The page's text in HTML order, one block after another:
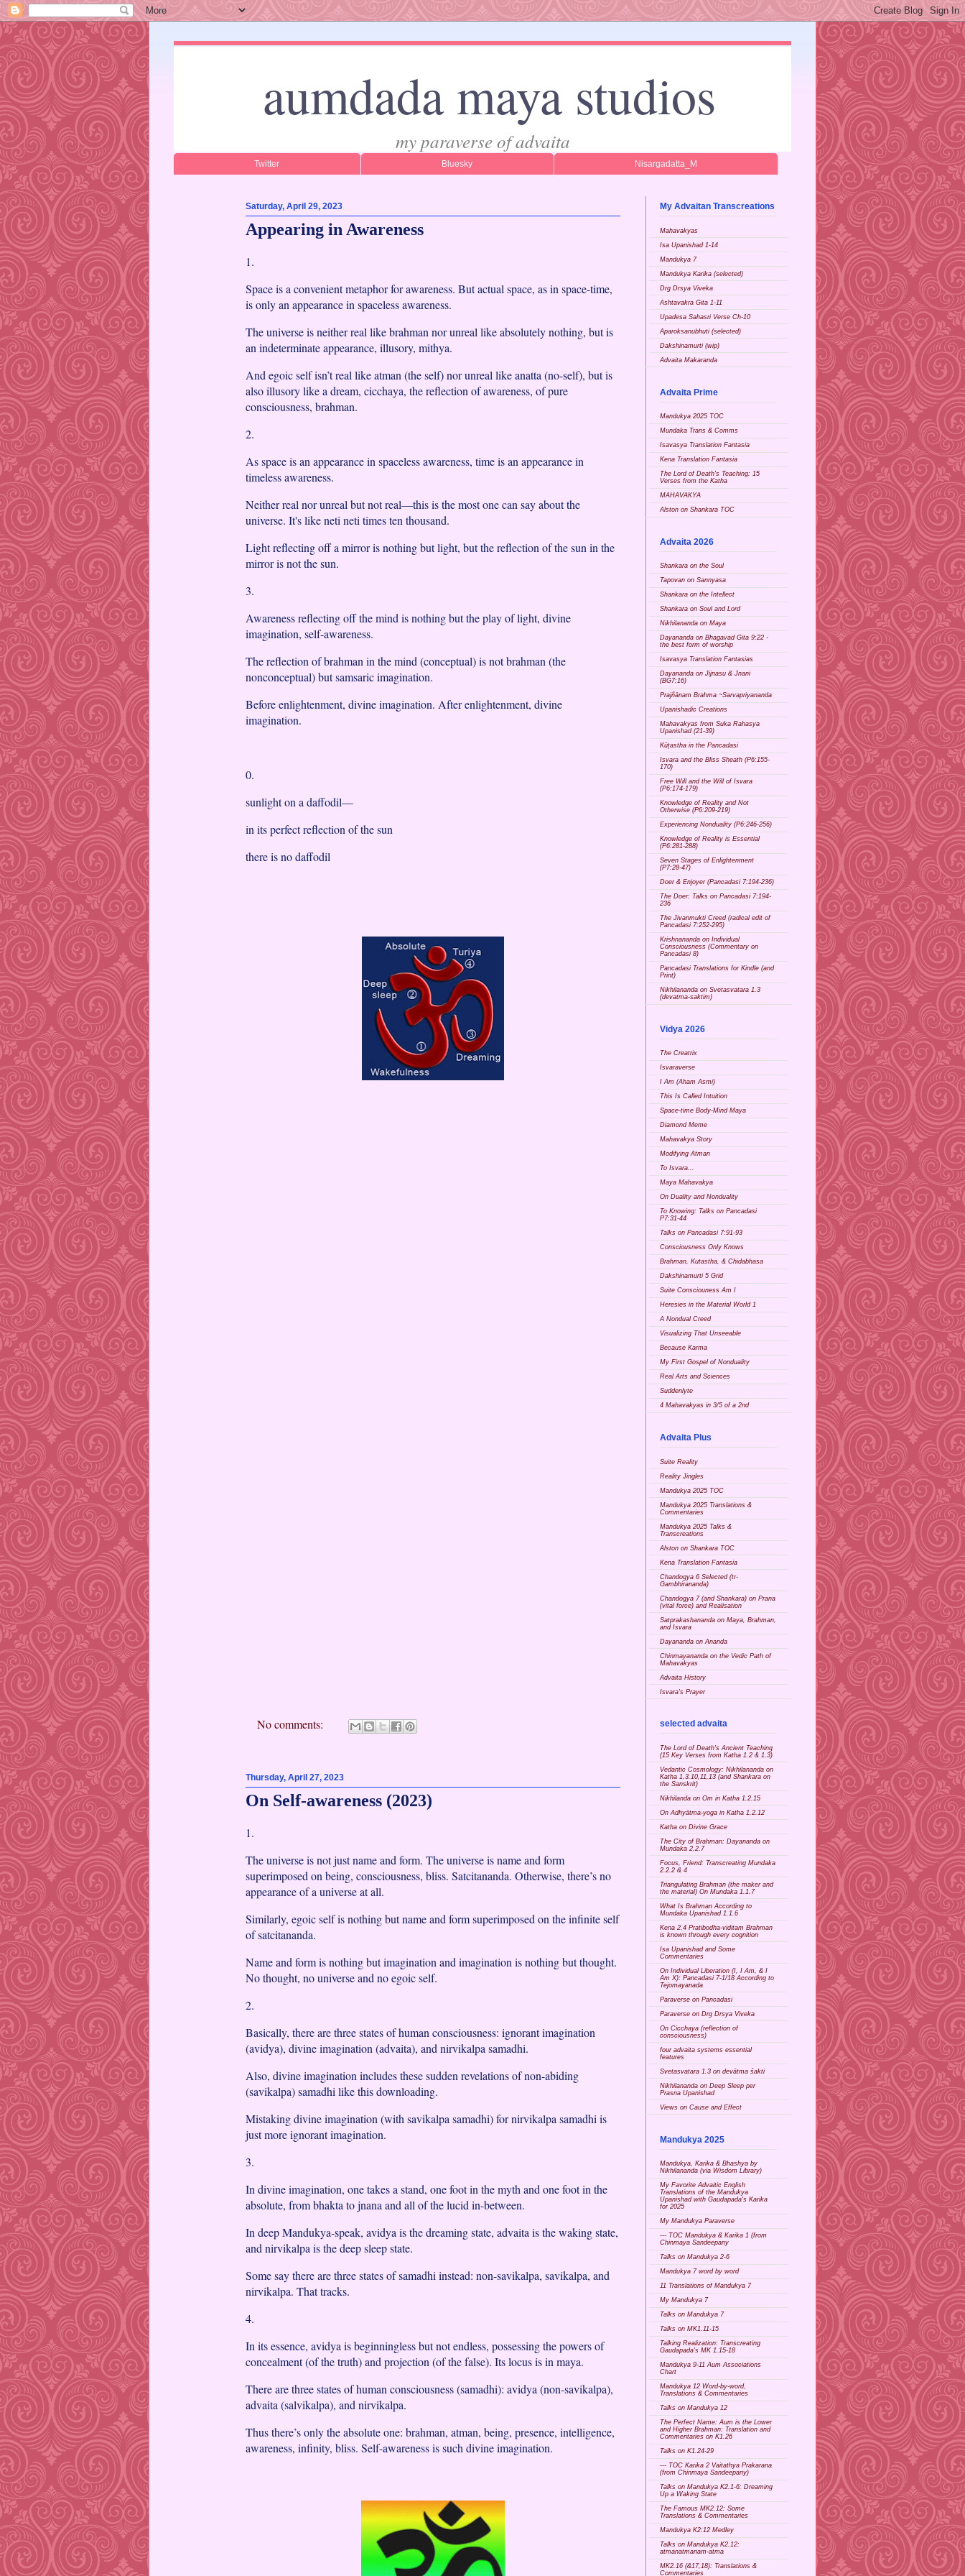
aumdada maya studios
my paraverse of advaita
Twitter Bluesky Nisargadatta_M
Saturday, April 29, 2023
Appearing in Awareness
1.
Space is a convenient metaphor for awareness. But actual space, as in space-time,
is only an appearance in spaceless awareness.
The universe is neither real like brahman nor unreal like absolutely nothing, but is
an indeterminate appearance, illusory, mithya.
And egoic self isn’t real like atman (the self) nor unreal like anatta (no-self), but is
also illusory like a dream, cicchaya, the reflection of awareness, of pure
consciousness, brahman.
2.
As space is an appearance in spaceless awareness, time is an appearance in
timeless awareness.
Neither real nor unreal but not real—this is the most one can say about the
universe. It's like neti neti times ten thousand.
Light reflecting off a mirror is nothing but light, but the reflection of the sun in the
mirror is not the sun.
3.
Awareness reflecting off the mind is nothing but the play of light, divine
imagination, self-awareness.
The reflection of brahman in the mind (conceptual) is not brahman (the
nonconceptual) but samsaric imagination.
Before enlightenment, divine imagination. After enlightenment, divine
imagination.
0.
sunlight on a daffodil—
in its perfect reflection of the sun
there is no daffodil
No comments:
Thursday, April 27, 2023
On Self-awareness (2023)
1.
The universe is not just name and form. The universe is name and form
superimposed on being, consciousness, bliss. Satcitananda. Otherwise, there’s no
appearance of a universe at all.
Similarly, egoic self is nothing but name and form superimposed on the infinite self
of satcitananda.
Name and form is nothing but imagination and imagination is nothing but thought.
No thought, no universe and no egoic self.
2.
Basically, there are three states of human consciousness: ignorant imagination
(avidya), divine imagination (advaita), and nirvikalpa samadhi.
Also, divine imagination includes these sudden revelations of non-abiding
(savikalpa) samadhi like this downloading.
Mistaking divine imagination (with savikalpa samadhi) for nirvikalpa samadhi is
just more ignorant imagination.
3.
In divine imagination, one takes a stand, one foot in the myth and one foot in the
absolute, from bhakta to jnana and all of the lucid in-between.
In deep Mandukya-speak, avidya is the dreaming state, advaita is the waking state,
and nirvikalpa is the deep sleep state.
Some say there are three states of samadhi instead: non-savikalpa, savikalpa, and
nirvikalpa. That tracks.
4.
In its essence, avidya is beginningless but not endless, possessing the powers of
concealment (of the truth) and projection (of the false). Its locus is in maya.
There are three states of human consciousness (samadhi): avidya (non-savikalpa),
advaita (salvikalpa), and nirvikalpa.
Thus there’s only the absolute one: brahman, atman, being, presence, intelligence,
awareness, infinity, bliss. Self-awareness is such divine imagination.
My Advaitan Transcreations
Mahavakyas
Isa Upanishad 1-14
Mandukya 7
Mandukya Karika (selected)
Drg Drsya Viveka
Ashtavakra Gita 1-11
Upadesa Sahasri Verse Ch-10
Aparoksanubhuti (selected)
Dakshinamurti (wip)
Advaita Makaranda
Advaita Prime
Mandukya 2025 TOC
Mundaka Trans & Comms
Isavasya Translation Fantasia
Kena Translation Fantasia
The Lord of Death's Teaching: 15
Verses from the Katha
MAHAVAKYA
Alston on Shankara TOC
Advaita 2026
Shankara on the Soul
Tapovan on Sannyasa
Shankara on the Intellect
Shankara on Soul and Lord
Nikhilananda on Maya
Dayananda on Bhagavad Gita 9:22 -
the best form of worship
Isavasya Translation Fantasias
Dayananda on Jijnasu & Jnani
(BG7:16)
Prajñānam Brahma ~Sarvapriyananda
Upanishadic Creations
Mahavakyas from Suka Rahasya
Upanishad (21-39)
Kūṭastha in the Pancadasi
Isvara and the Bliss Sheath (P6:155-
170)
Free Will and the Will of Isvara
(P6:174-179)
Knowledge of Reality and Not
Otherwise (P6:209-219)
Experiencing Nonduality (P6:246-256)
Knowledge of Reality is Essential
(P6:281-288)
Seven Stages of Enlightenment
(P7:28-47)
Doer & Enjoyer (Pancadasi 7:194-236)
The Doer: Talks on Pancadasi 7:194-
236
The Jivanmukti Creed (radical edit of
Pancadasi 7:252-295)
Krishnananda on Individual
Consciousness (Commentary on
Pancadasi 8)
Pancadasi Translations for Kindle (and
Print)
Nikhilananda on Svetasvatara 1.3
(devatma-saktim)
Vidya 2026
The Creatrix
Isvaraverse
I Am (Aham Asmi)
This Is Called Intuition
Space-time Body-Mind Maya
Diamond Meme
Mahavakya Story
Modifying Atman
To Isvara...
Maya Mahavakya
On Duality and Nonduality
To Knowing: Talks on Pancadasi
P7:31-44
Talks on Pancadasi 7:91-93
Consciousness Only Knows
Brahman, Kutastha, & Chidabhasa
Dakshinamurti 5 Grid
Suite Consciouness Am I
Heresies in the Material World 1
A Nondual Creed
Visualizing That Unseeable
Because Karma
My First Gospel of Nonduality
Real Arts and Sciences
Suddenlyte
4 Mahavakyas in 3/5 of a 2nd
Advaita Plus
Suite Reality
Reality Jingles
Mandukya 2025 TOC
Mandukya 2025 Translations &
Commentaries
Mandukya 2025 Talks &
Transcreations
Alston on Shankara TOC
Kena Translation Fantasia
Chandogya 6 Selected (tr-
Gambhirananda)
Chandogya 7 (and Shankara) on Prana
(vital force) and Realisation
Satprakashananda on Maya, Brahman,
and Isvara
Dayananda on Ananda
Chinmayananda on the Vedic Path of
Mahavakyas
Advaita History
Isvara's Prayer
selected advaita
The Lord of Death's Ancient Teaching
(15 Key Verses from Katha 1.2 & 1.3)
Vedantic Cosmology: Nikhilananda on
Katha 1.3.10,11,13 (and Shankara on
the Sanskrit)
Nikhilanda on Om in Katha 1.2.15
On Adhyātma-yoga in Katha 1.2.12
Katha on Divine Grace
The City of Brahman: Dayananda on
Mundaka 2.2.7
Focus, Friend: Transcreating Mundaka
2.2.2 & 4
Triangulating Brahman (the maker and
the material) On Mundaka 1.1.7
What Is Brahman According to
Mundaka Upanishad 1.1.6
Kena 2.4 Pratibodha-viditam Brahman
is known through every cognition
Isa Upanishad and Some
Commentaries
On Individual Liberation (I, I Am, & I
Am X): Pancadasi 7-1/18 According to
Tejomayanada
Paraverse on Pancadasi
Paraverse on Drg Drsya Viveka
On Cicchaya (reflection of
consciousness)
four advaita systems essential
features
Svetasvatara 1.3 on devātma śakti
Nikhilananda on Deep Sleep per
Prasna Upanishad
Views on Cause and Effect
Mandukya 2025
Mandukya, Karika & Bhashya by
Nikhilananda (via Wisdom Library)
My Favorite Advaitic English
Translations of the Mandukya
Upanishad with Gaudapada's Karika
for 2025
My Mandukya Paraverse
--- TOC Mandukya & Karika 1 (from
Chinmaya Sandeepany
Talks on Mandukya 2-6
Mandukya 7 word by word
11 Translations of Mandukya 7
My Mandukya 7
Talks on Mandukya 7
Talks on MK1.11-15
Talking Realization: Transcreating
Gaudapada's MK 1.15-18
Mandukya 9-11 Aum Associations
Chart
Mandukya 12 Word-by-word,
Translations & Commentaries
Talks on Mandukya 12
The Perfect Name: Aum is the Lower
and Higher Brahman: Translation and
Commentaries on K1.26
Talks on K1.24-29
--- TOC Karika 2 Vaitathya Prakarana
(from Chinmaya Sandeepany)
Talks on Mandukya K2.1-6: Dreaming
Up a Waking State
The Famous MK2.12: Some
Translations & Commentaries
Mandukya K2:12 Medley
Talks on Mandukya K2.12:
atmanatmanam-atma
MK2.16 (&17,18): Translations &
Commentaries